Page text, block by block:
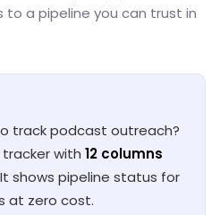
a pipeline you can trust in
track podcast outreach?
with 12 columns
shows pipeline status for
at zero cost.